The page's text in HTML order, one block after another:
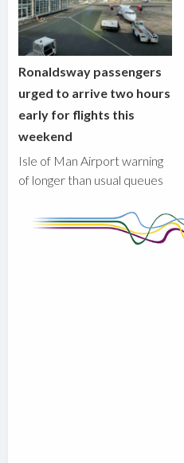
Ronaldsway passengers
urged to arrive two hours
early for flights this
weekend
Isle of Man Airport warning
of longer than usual queues